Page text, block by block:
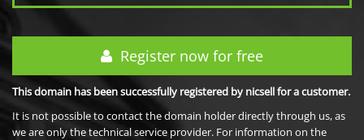
Register now for free
This domain has been successfully registered by nicsell for a customer.
It is not possible to contact the domain holder directly through us, as
we are only the technical service provider. For information on the